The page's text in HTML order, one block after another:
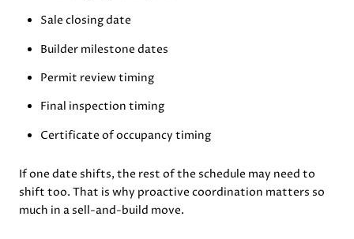
Sale closing date
Builder milestone dates
Permit review timing
Final inspection timing
Certificate of occupancy timing
If one date shifts, the rest of the schedule may need to
shift too. That is why proactive coordination matters so
much in a sell-and-build move.